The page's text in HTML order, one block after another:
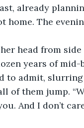
The
years of mid-
to admit, slurring
And I don’t